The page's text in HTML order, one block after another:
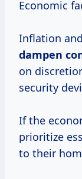
Economic
Inflation and
dampen
on
security
If the
prioritize
to their